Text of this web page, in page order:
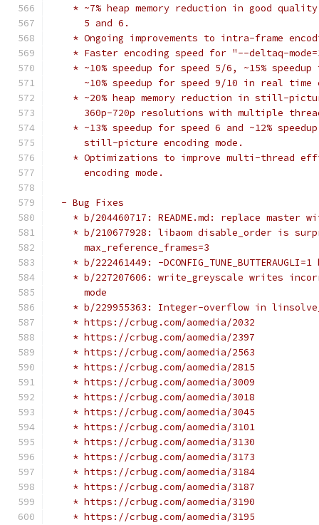
* ~7% heap memory reduction in good
      5 and 6.
* Ongoing improvements to intra-frame
* Faster encoding speed for "--deltaq-
* ~10% speedup for speed 5/6, ~15% speedup
~10% speedup for speed 9/10 in real time
* ~20% heap memory reduction in still-
360p-720p resolutions with multiple
* ~13% speedup for speed 6 and ~12%
      still-picture encoding mode.
* Optimizations to improve multi-thread
      encoding mode.
  - Bug Fixes
* b/204460717: README.md: replace master
* b/210677928: libaom disable_order is
      max_reference_frames=3
* b/222461449: -DCONFIG_TUNE_BUTTERAUGLI=1
* b/227207606: write_greyscale writes
      mode
* b/229955363: Integer-overflow in
    * https://crbug.com/aomedia/2032
    * https://crbug.com/aomedia/2397
    * https://crbug.com/aomedia/2563
    * https://crbug.com/aomedia/2815
    * https://crbug.com/aomedia/3009
    * https://crbug.com/aomedia/3018
    * https://crbug.com/aomedia/3045
    * https://crbug.com/aomedia/3101
    * https://crbug.com/aomedia/3130
    * https://crbug.com/aomedia/3173
    * https://crbug.com/aomedia/3184
    * https://crbug.com/aomedia/3187
    * https://crbug.com/aomedia/3190
    * https://crbug.com/aomedia/3195